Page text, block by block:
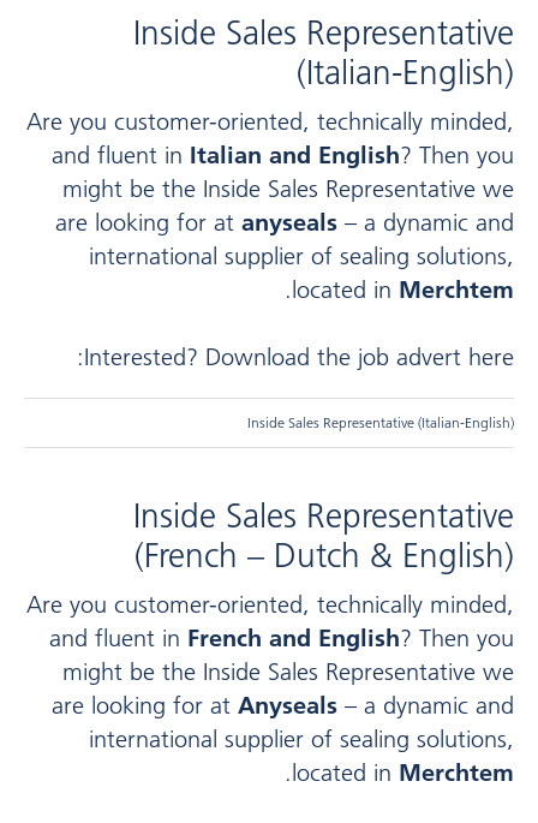
Inside Sales Representative
(Italian-English)
Are you customer-oriented, technically minded,
and fluent in Italian and English? Then you
might be the Inside Sales Representative we
are looking for at anyseals – a dynamic and
international supplier of sealing solutions,
located in Merchtem
.
Interested? Download the job advert here:
Inside Sales Representative (Italian-English)
Inside Sales Representative
(French – Dutch & English)
Are you customer-oriented, technically minded,
and fluent in French and English? Then you
might be the Inside Sales Representative we
are looking for at Anyseals – a dynamic and
international supplier of sealing solutions,
located in Merchtem
.